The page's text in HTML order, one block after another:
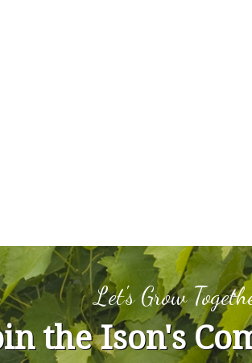
Let's Grow
the Ison's